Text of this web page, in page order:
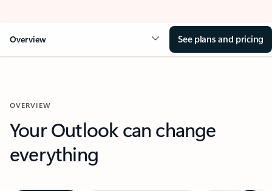
Overview See plans and pricing
OVERVIEW
Your Outlook can change
everything